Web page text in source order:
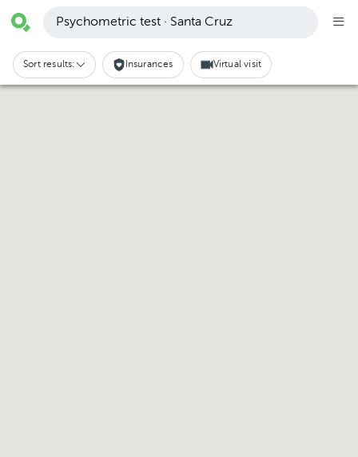
Psychometric test · Santa Cruz
Sort results: Insurances Virtual visit